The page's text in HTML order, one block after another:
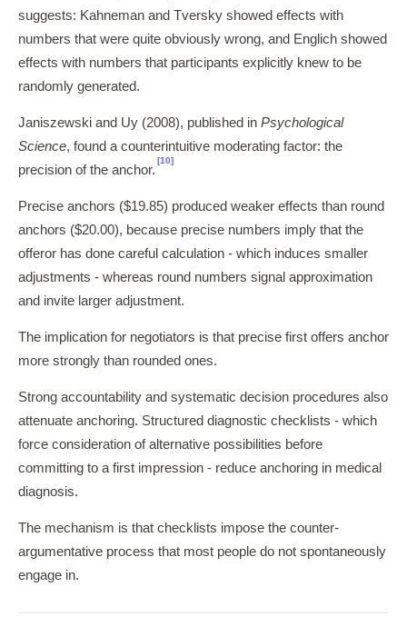
suggests: Kahneman and Tversky showed effects with
numbers that were quite obviously wrong, and Englich showed
effects with numbers that participants explicitly knew to be
randomly generated.
Janiszewski and Uy (2008), published in Psychological
Science, found a counterintuitive moderating factor: the
precision of the anchor.
[10]
Precise anchors ($19.85) produced weaker effects than round
anchors ($20.00), because precise numbers imply that the
offeror has done careful calculation - which induces smaller
adjustments - whereas round numbers signal approximation
and invite larger adjustment.
The implication for negotiators is that precise first offers anchor
more strongly than rounded ones.
Strong accountability and systematic decision procedures also
attenuate anchoring. Structured diagnostic checklists - which
force consideration of alternative possibilities before
committing to a first impression - reduce anchoring in medical
diagnosis.
The mechanism is that checklists impose the counter-
argumentative process that most people do not spontaneously
engage in.